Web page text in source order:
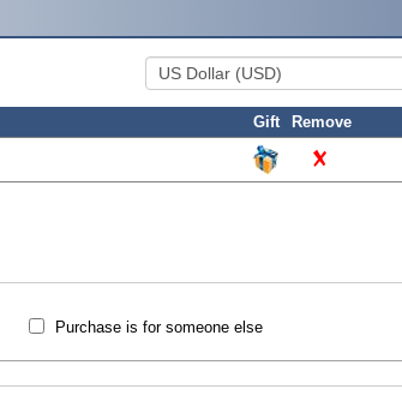
Gift Remove
Purchase is for someone else